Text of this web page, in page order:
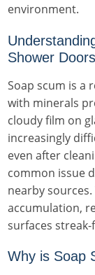
environment.
Shower Doors
Soap scum is a
with minerals
cloudy film on
increasingly
even after
common issue
nearby
accumulation,
surfaces streak-
Why is Soap